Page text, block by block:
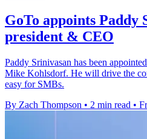
GoTo appoints Paddy
president & CEO
Paddy Srinivasan has been
Mike Kohlsdorf. He will drive the
easy for SMBs.
By Zach Thompson • 2 min read •